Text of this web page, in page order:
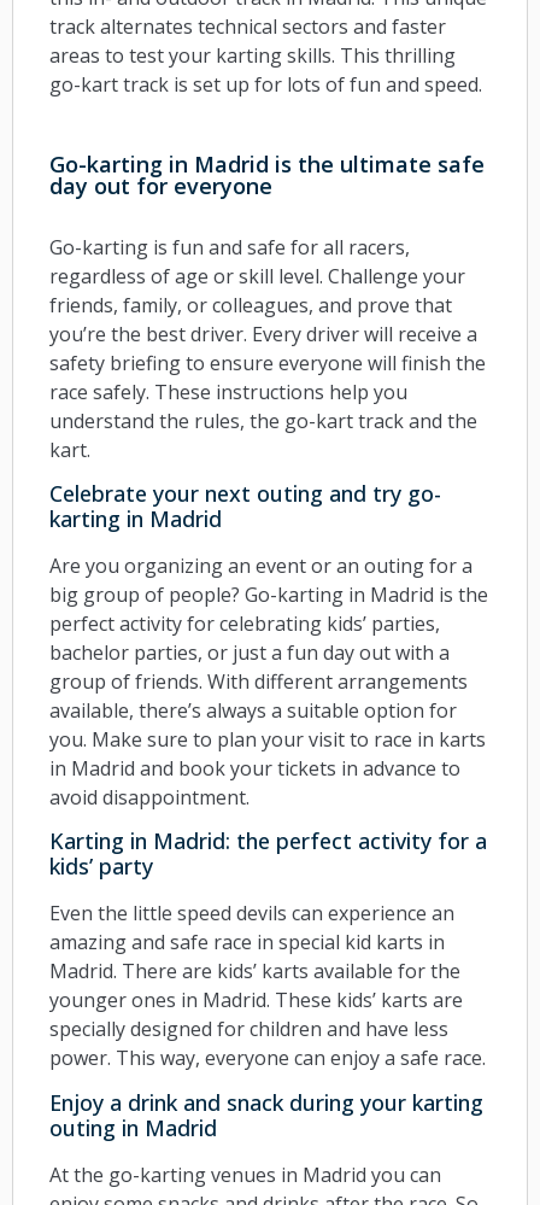
track alternates technical sectors and faster
areas to test your karting skills. This thrilling
go-kart track is set up for lots of fun and speed.
Go-karting in Madrid is the ultimate safe
day out for everyone
Go-karting is fun and safe for all racers,
regardless of age or skill level. Challenge your
friends, family, or colleagues, and prove that
you’re the best driver. Every driver will receive a
safety briefing to ensure everyone will finish the
race safely. These instructions help you
understand the rules, the go-kart track and the
kart.
Celebrate your next outing and try go-
karting in Madrid
Are you organizing an event or an outing for a
big group of people? Go-karting in Madrid is the
perfect activity for celebrating kids’ parties,
bachelor parties, or just a fun day out with a
group of friends. With different arrangements
available, there’s always a suitable option for
you. Make sure to plan your visit to race in karts
in Madrid and book your tickets in advance to
avoid disappointment.
Karting in Madrid: the perfect activity for a
kids’ party
Even the little speed devils can experience an
amazing and safe race in special kid karts in
Madrid. There are kids’ karts available for the
younger ones in Madrid. These kids’ karts are
specially designed for children and have less
power. This way, everyone can enjoy a safe race.
Enjoy a drink and snack during your karting
outing in Madrid
At the go-karting venues in Madrid you can